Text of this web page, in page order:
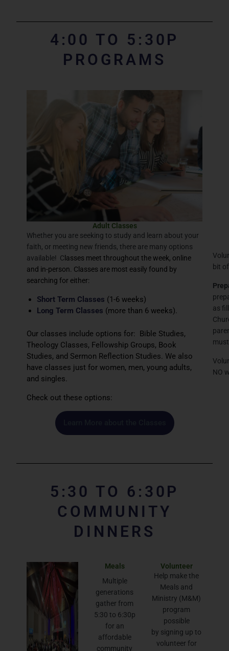
4:00 TO 5:30P
PROGRAMS
Adult Classes
Whether you are seeking to study and learn about your
faith, or meeting new friends, there are many options
available! C lasses meet throughout the week, online
and in-person. Classes are most easily found by
searching for either:
Short Term Classes (1-6 weeks)
Long Term Classes (more than 6 weeks).
Our classes include options for: Bible Studies,
Theology Classes, Fellowship Groups, Book
Studies, and Sermon Reflection Studies. We also
have classes just for women, men, young adults,
and singles.
Check out these options:
bit
as
NO
5:30 TO 6:30P
COMMUNITY
DINNERS
Meals
Multiple
generations
gather from
5:30 to 6:30p
for an
affordable
community
Volunteer
Help make the
Meals and
Ministry (M&M)
program
possible
by signing up to
volunteer for